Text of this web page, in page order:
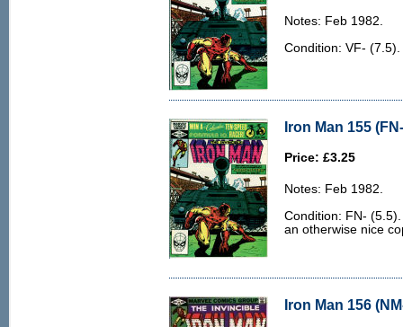
Notes: Feb 1982.
Condition: VF-
Iron Man 155
Price: £3.25
Notes: Feb 1982.
Condition: FN-
an otherwise nice
Iron Man 156